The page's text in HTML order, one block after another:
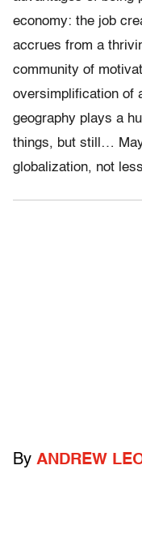
economy: the job
accrues from a
community of
oversimplification of
geography plays a
things, but still…
globalization, not
By ANDREW